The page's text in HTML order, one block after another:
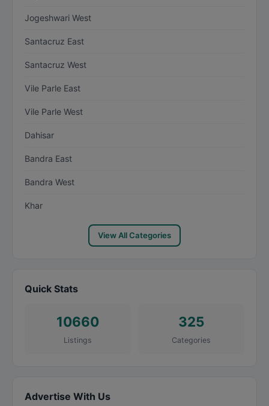
Jogeshwari West
Santacruz East
Santacruz West
Vile Parle East
Vile Parle West
Dahisar
Bandra East
Bandra West
Khar
View All Categories
Quick Stats
10660
Listings
325
Categories
Advertise With Us